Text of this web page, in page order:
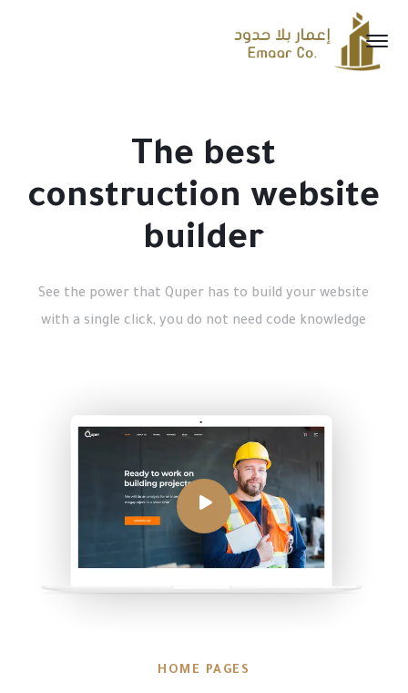
The best
construction website
builder
See the power that Quper has to build your website
with a single click, you do not need code knowledge
HOME PAGES